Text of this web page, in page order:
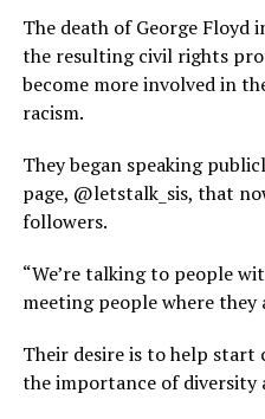
The death of George Floyd
the resulting civil rights
become more involved in
racism.
They began speaking
page, @letstalk_sis, that
followers.
“We’re talking to people
meeting people where they
Their desire is to help start
the importance of diversity